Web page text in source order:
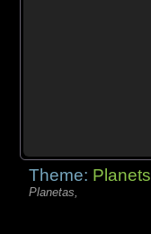
Theme: Planets
Planetas,